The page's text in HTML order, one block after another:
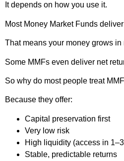
It depends on how you use it.
Most Money Market Funds
That means your money grows
Some MMFs even deliver net
So why do most people treat
Because they offer:
Capital preservation first
Very low risk
High liquidity (access in
Stable, predictable returns